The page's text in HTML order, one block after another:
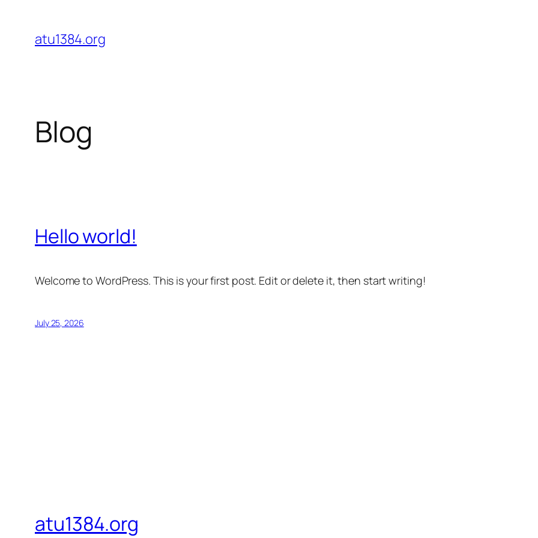
content
atu1384.org
Blog
Hello world!
Welcome to WordPress. This is your first post. Edit or delete it, then start writing!
July 25, 2026
atu1384.org